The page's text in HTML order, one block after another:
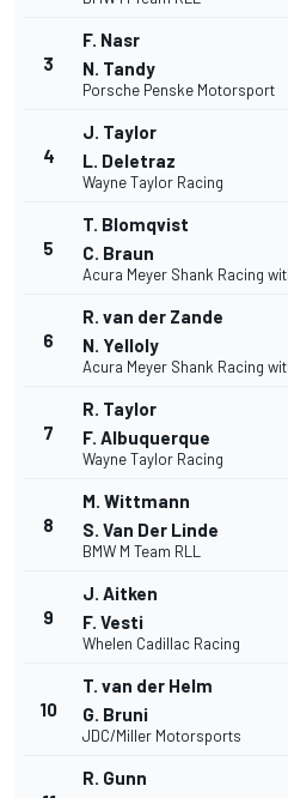
3
F. Nasr
N. Tandy
Porsche Penske Motorsport
4
J. Taylor
L. Deletraz
Wayne Taylor Racing
5
T. Blomqvist
C. Braun
Acura Meyer Shank Racing
6
R. van der Zande
N. Yelloly
Acura Meyer Shank Racing
7
R. Taylor
F. Albuquerque
Wayne Taylor Racing
8
M. Wittmann
S. Van Der Linde
BMW M Team RLL
9
J. Aitken
F. Vesti
Whelen Cadillac Racing
10
T. van der Helm
G. Bruni
JDC/Miller Motorsports
R. Gunn